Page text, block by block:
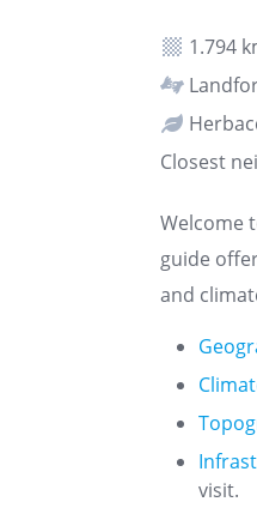
1.794
Closest
Welcome
guide
and
visit.